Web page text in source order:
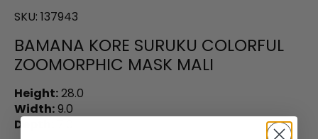
SKU: 137943
BAMANA KORE SURUKU COLORFUL
ZOOMORPHIC MASK MALI
Height:28.0
Width:9.0
Depth: